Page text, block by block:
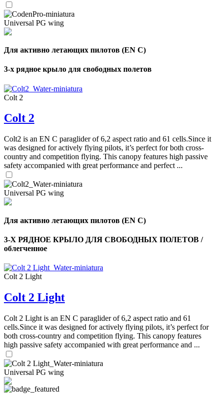
Universal PG wing
Для активно летающих пилотов (EN C)
3-х рядное крыло для свободных полетов
Colt 2
Colt 2
Colt2 is an EN C paraglider of 6,2 aspect ratio and 61 cells.Since it
was designed for actively flying pilots, it’s perfect for both cross-
country and competition flying. This canopy features high passive
safety accompanied with great performance and perfect ...
Universal PG wing
Для активно летающих пилотов (EN C)
3-Х РЯДНОЕ КРЫЛО ДЛЯ СВОБОДНЫХ ПОЛЕТОВ /
облегченное
Colt 2 Light
Colt 2 Light
Colt 2 Light is an EN C paraglider of 6,2 aspect ratio and 61
cells.Since it was designed for actively flying pilots, it’s perfect for
both cross-country and competition flying. This canopy features
high passive safety accompanied with great performance and ...
Universal PG wing